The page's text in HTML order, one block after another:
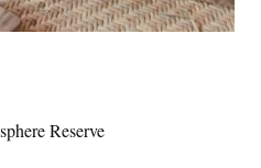
Reserve